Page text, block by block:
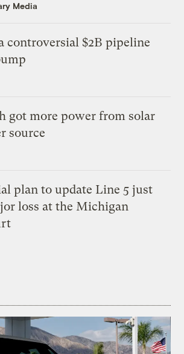
Media
controversial $2B pipeline
got more power from solar
source
plan to update Line 5 just
loss at the Michigan